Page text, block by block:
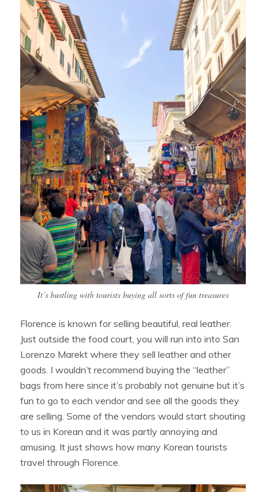
It’s bustling with tourists buying all sorts of fun treasures
Florence is known for selling beautiful, real leather.
Just outside the food court, you will run into into San
Lorenzo Marekt where they sell leather and other
goods. I wouldn’t recommend buying the “leather”
bags from here since it’s probably not genuine but it’s
fun to go to each vendor and see all the goods they
are selling. Some of the vendors would start shouting
to us in Korean and it was partly annoying and
amusing. It just shows how many Korean tourists
travel through Florence.